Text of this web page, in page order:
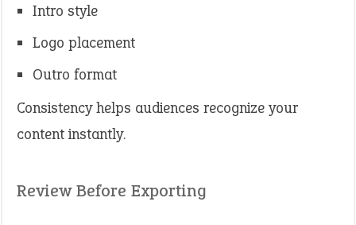
Intro style
Logo placement
Outro format
Consistency helps audiences recognize your
content instantly.
Review Before Exporting